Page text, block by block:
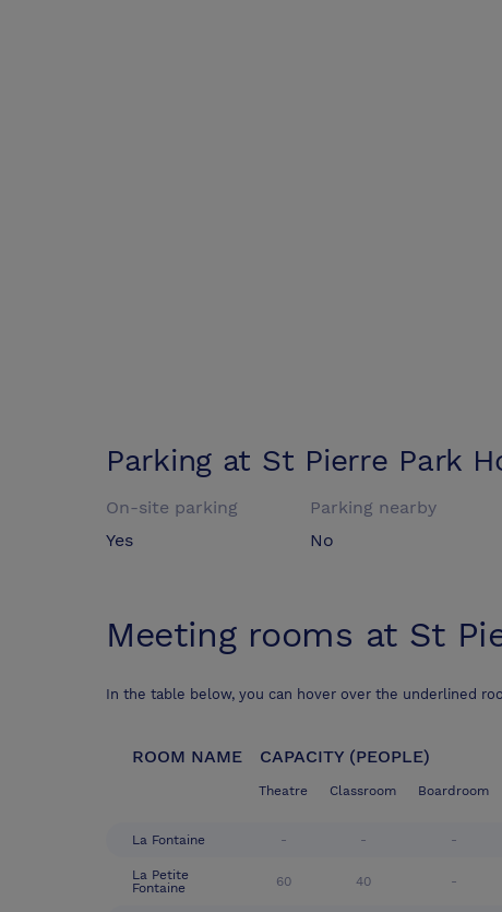
Parking at St Pierre Park
On-site parking
Yes
Parking nearby
No
Meeting rooms at St
In the table below, you can hover over the underlined
ROOM NAME CAPACITY (PEOPLE)
Theatre Classroom Boardroom
La Fontaine - - -
La Petite
Fontaine
60 40 -